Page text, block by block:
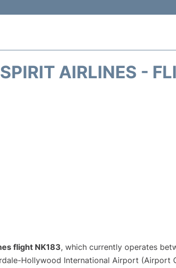
AIRLINES -
flight NK183, which currently operates
Hollywood International Airport (Airport